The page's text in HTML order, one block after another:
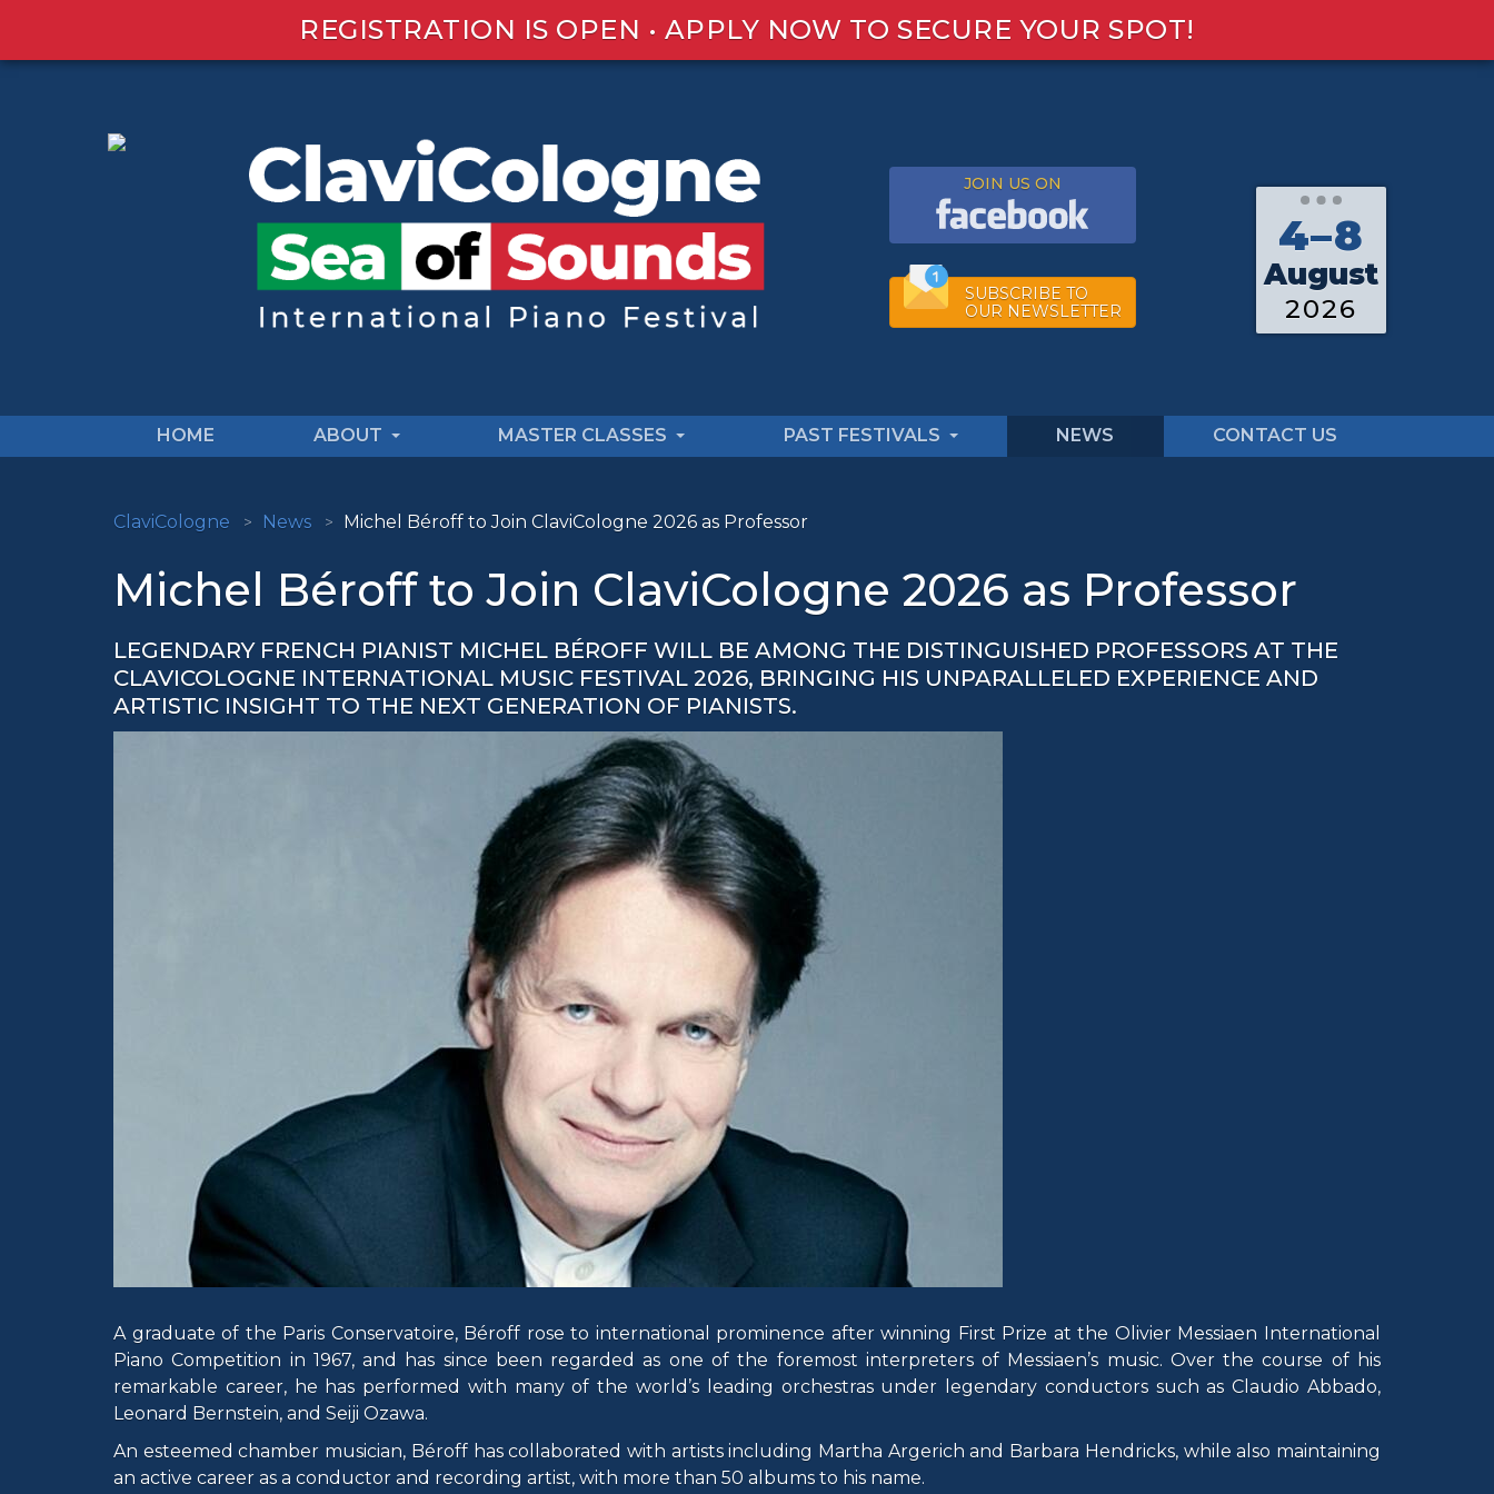
REGISTRATION IS OPEN • APPLY NOW TO SECURE YOUR SPOT!
JOIN US ON
SUBSCRIBE TO
OUR NEWSLETTER
4–8
August
2026
HOME ABOUT MASTER CLASSES PAST FESTIVALS NEWS CONTACT US
ClaviCologne News Michel Béroff to Join ClaviCologne 2026 as Professor
Michel Béroff to Join ClaviCologne 2026 as Professor
LEGENDARY FRENCH PIANIST MICHEL BÉROFF WILL BE AMONG THE DISTINGUISHED PROFESSORS AT THE
CLAVICOLOGNE INTERNATIONAL MUSIC FESTIVAL 2026, BRINGING HIS UNPARALLELED EXPERIENCE AND
ARTISTIC INSIGHT TO THE NEXT GENERATION OF PIANISTS.
A graduate of the Paris Conservatoire, Béroff rose to international prominence after winning First Prize at the Olivier Messiaen International
Piano Competition in 1967, and has since been regarded as one of the foremost interpreters of Messiaen’s music. Over the course of his
remarkable career, he has performed with many of the world’s leading orchestras under legendary conductors such as Claudio Abbado,
Leonard Bernstein, and Seiji Ozawa.
An esteemed chamber musician, Béroff has collaborated with artists including Martha Argerich and Barbara Hendricks, while also maintaining
an active career as a conductor and recording artist, with more than 50 albums to his name.